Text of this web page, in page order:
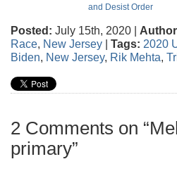
and Desist Order
Posted: July 15th, 2020 |
Race New Jersey | Tags: 2020
Biden New Jersey, Rik Mehta
2 Comments on
primary”